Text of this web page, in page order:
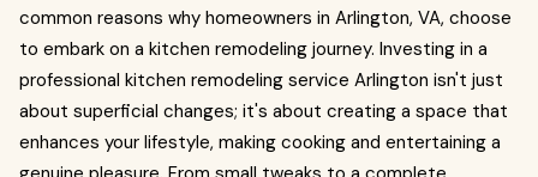
common reasons why homeowners in Arlington, VA, choose
to embark on a kitchen remodeling journey. Investing in a
professional kitchen remodeling service Arlington isn't just
about superficial changes; it's about creating a space that
enhances your lifestyle, making cooking and entertaining a